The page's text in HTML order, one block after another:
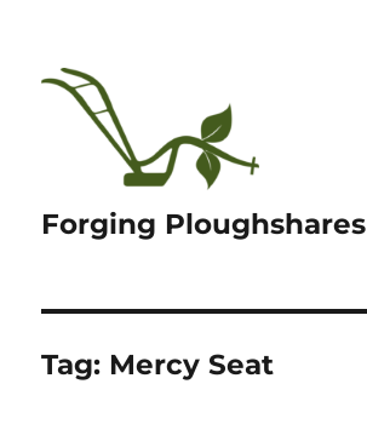
Forging Ploughshares
Tag: Mercy Seat